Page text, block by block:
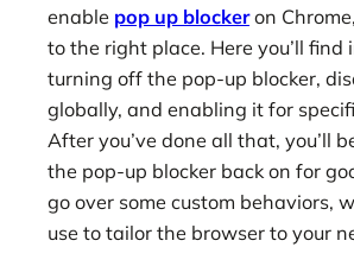
enable pop up blockeron
to the right place. Here you’ll find
turning off the pop-up blocker,
globally, and enabling it for
After you’ve done all that, you’ll
the pop-up blocker back on for
go over some custom behaviors,
use to tailor the browser to your